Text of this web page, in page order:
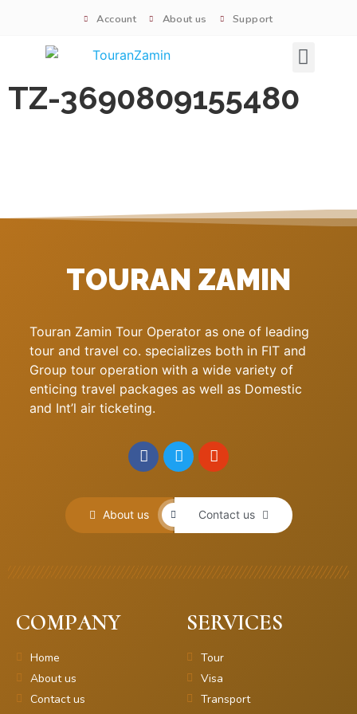
Account About us Support
TZ-3690809155480
TOURAN ZAMIN
Touran Zamin Tour Operator as one of leading
tour and travel co. specializes both in FIT and
Group tour operation with a wide variety of
enticing travel packages as well as Domestic
and Int’l air ticketing.
About us Contact us
COMPANY
Home
About us
Contact us
SERVICES
Tour
Visa
Transport